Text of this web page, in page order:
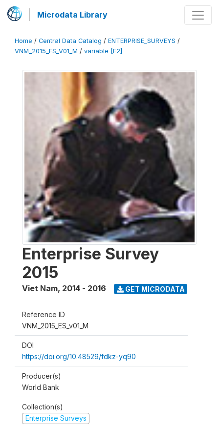
Microdata Library
Home / Central Data Catalog / ENTERPRISE_SURVEYS /
VNM_2015_ES_V01_M / variable [F2]
Enterprise Survey
2015
Viet Nam, 2014 - 2016 GET MICRODATA
Reference ID
VNM_2015_ES_v01_M
DOI
https://doi.org/10.48529/fdkz-yq90
Producer(s)
World Bank
Collection(s)
Enterprise Surveys